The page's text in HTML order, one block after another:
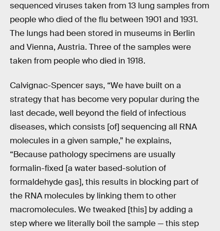
sequenced viruses taken from 13 lung samples from
people who died of the flu between 1901 and 1931.
The lungs had been stored in museums in Berlin
and Vienna, Austria. Three of the samples were
taken from people who died in 1918.
Calvignac-Spencer says, “We have built on a
strategy that has become very popular during the
last decade, well beyond the field of infectious
diseases, which consists [of] sequencing all RNA
molecules in a given sample,” he explains,
“Because pathology specimens are usually
formalin-fixed [a water based-solution of
formaldehyde gas], this results in blocking part of
the RNA molecules by linking them to other
macromolecules. We tweaked [this] by adding a
step where we literally boil the sample — this step